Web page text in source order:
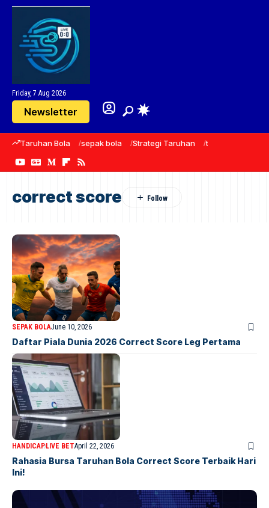
Friday, 7 Aug 2026
Newsletter
Taruhan Bola sepak bola Strategi Taruhan taruhan
correct score
SEPAK BOLAJune 10, 2026
Daftar Piala Dunia 2026 Correct Score Leg Pertama
HANDICAPLIVE BETApril 22, 2026
Rahasia Bursa Taruhan Bola Correct Score Terbaik Hari
Ini!